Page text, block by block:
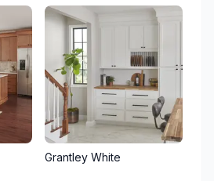
Grantley White